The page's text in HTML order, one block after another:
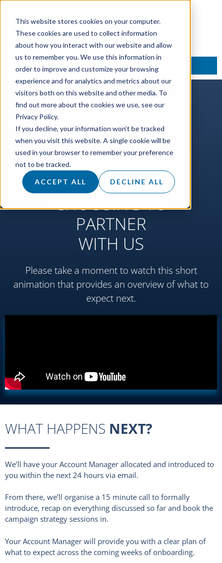
This website stores cookies on your computer.
These cookies are used to collect information
about how you interact with our website and allow
us to remember you. We use this information in
order to improve and customize your browsing
experience and for analytics and metrics about our
visitors both on this website and other media. To
find out more about the cookies we use, see our
Privacy Policy.
If you decline, your information won’t be tracked
when you visit this website. A single cookie will be
used in your browser to remember your preference
not to be tracked.
ACCEPT ALL DECLINE ALL
TALK TO AN EXPERT
WELCOME TO
AIR
MARKETING
AND THANK
YOU FOR
CHOOSING TO
PARTNER
WITH US
Please take a moment to watch this short
animation that provides an overview of what to
expect next.
WHAT HAPPENS NEXT?
We’ll have your Account Manager allocated and introduced to
you within the next 24 hours via email.
From there, we’ll organise a 15 minute call to formally
introduce, recap on everything discussed so far and book the
campaign strategy sessions in.
Your Account Manager will provide you with a clear plan of
what to expect across the coming weeks of onboarding.